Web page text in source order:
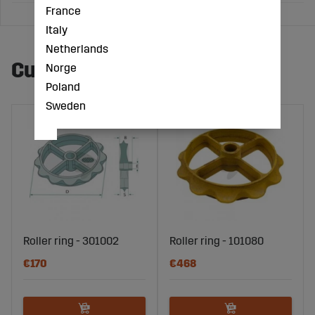
Customers also bought
Roller ring - 301002
€170
Roller ring - 101080
€468
France
Italy
Netherlands
Norge
Poland
Sweden